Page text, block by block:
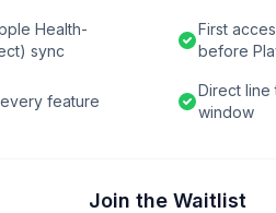
Health-
sync
First
before
feature
Direct line
window
Join the Waitlist